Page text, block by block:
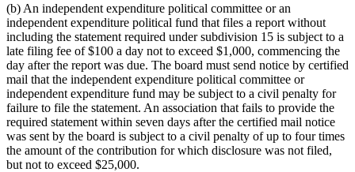
(b) An independent expenditure political committee or an
independent expenditure political fund that files a report without
including the statement required under subdivision 15 is subject to a
late filing fee of $100 a day not to exceed $1,000, commencing the
day after the report was due. The board must send notice by certified
mail that the independent expenditure political committee or
independent expenditure fund may be subject to a civil penalty for
failure to file the statement. An association that fails to provide the
required statement within seven days after the certified mail notice
was sent by the board is subject to a civil penalty of up to four times
the amount of the contribution for which disclosure was not filed,
but not to exceed $25,000.